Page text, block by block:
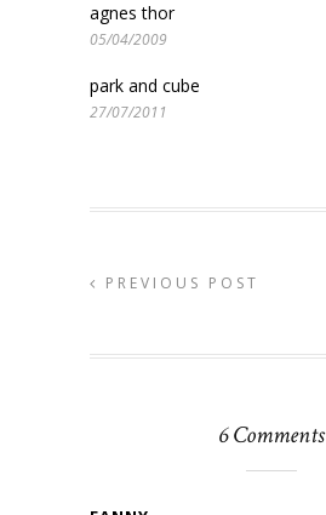
agnes thor
05/04/2009
park and cube
27/07/2011
PREVIOUS POST
6 Comments